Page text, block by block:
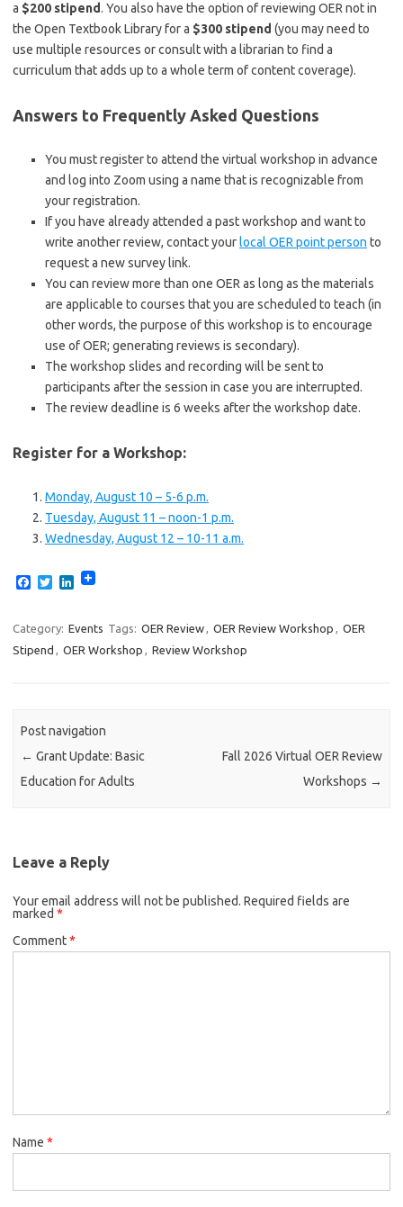
a $200 stipend. You also have the option of reviewing OER not in
the Open Textbook Library for a $300 stipend (you may need to
use multiple resources or consult with a librarian to find a
curriculum that adds up to a whole term of content coverage).
Answers to Frequently Asked Questions
You must register to attend the virtual workshop in advance
and log into Zoom using a name that is recognizable from
your registration.
If you have already attended a past workshop and want to
write another review, contact yourlocal OER point person to
request a new survey link.
You can review more than one OER as long as the materials
are applicable to courses that you are scheduled to teach (in
other words, the purpose of this workshop is to encourage
use of OER; generating reviews is secondary).
The workshop slides and recording will be sent to
participants after the session in case you are interrupted.
The review deadline is 6 weeks after the workshop date.
Register for a Workshop:
Monday, August 10 – 5-6 p.m.
Tuesday, August 11 – noon-1 p.m.
Wednesday, August 12 – 10-11 a.m.
e
o
t
e
k
d
Category: Events Tags: OER Review, OER Review Workshop , OER
Stipend , OER Workshop , Review Workshop
Post navigation
← Grant Update: Basic
Education for Adults
Fall 2026 Virtual OER Review
Workshops →
Leave a Reply
Your email address will not be published. Required fields are
marked *
Comment*
Name *